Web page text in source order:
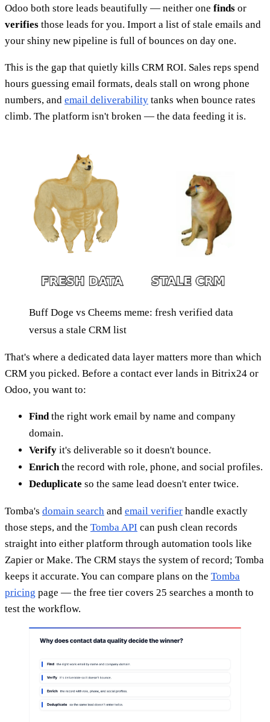
Odoo both store leads beautifully — neither one finds or
verifies those leads for you. Import a list of stale emails and
your shiny new pipeline is full of bounces on day one.
This is the gap that quietly kills CRM ROI. Sales reps spend
hours guessing email formats, deals stall on wrong phone
numbers, and email deliverability tanks when bounce rates
climb. The platform isn't broken — the data feeding it is.
Buff Doge vs Cheems meme: fresh verified data
versus a stale CRM list
That's where a dedicated data layer matters more than which
CRM you picked. Before a contact ever lands in Bitrix24 or
Odoo, you want to:
Find the right work email by name and company
domain.
Verify it's deliverable so it doesn't bounce.
Enrich the record with role, phone, and social profiles.
Deduplicate so the same lead doesn't enter twice.
Tomba's domain search and email verifier handle exactly
those steps, and the Tomba API can push clean records
straight into either platform through automation tools like
Zapier or Make. The CRM stays the system of record; Tomba
keeps it accurate. You can compare plans on the Tomba
pricing page — the free tier covers 25 searches a month to
test the workflow.